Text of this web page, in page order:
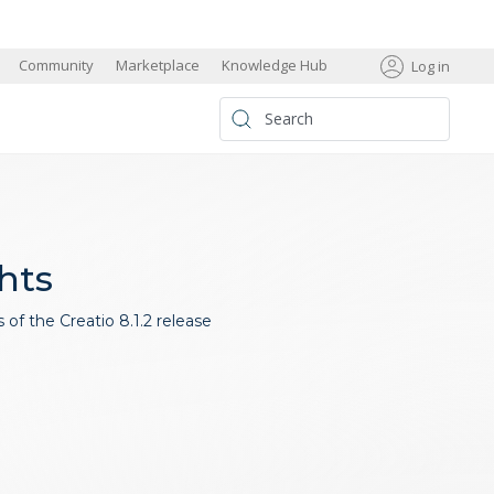
Community Marketplace Knowledge Hub Log in
the Creatio 8.1.2 release